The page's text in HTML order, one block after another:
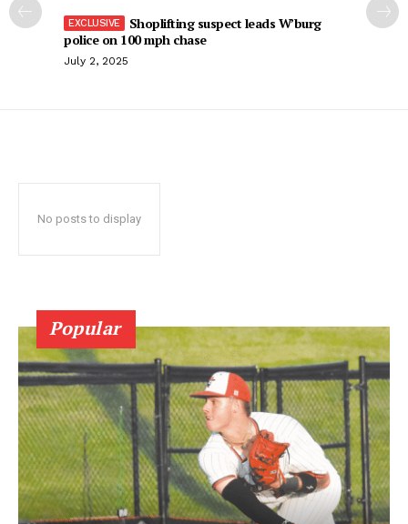
Shoplifting suspect leads W’burg
police on 100 mph chase
July 2, 2025
No posts to display
Popular